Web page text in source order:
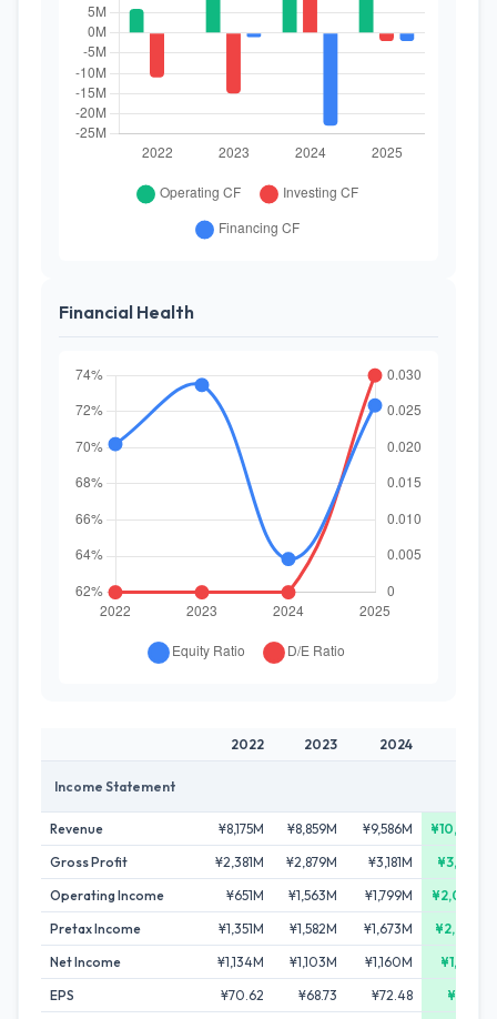
Financial Health
2022 2023 2024
Income Statement
Revenue ¥8,175M ¥8,859M ¥9,586M
¥10,552M
Gross Profit
¥2,381M ¥2,879M ¥3,181M
¥3,535M
Operating Income
¥651M ¥1,563M ¥1,799M
¥2,070M
Pretax Income
¥1,351M ¥1,582M ¥1,673M
¥2,034M
Net Income
¥1,134M ¥1,103M ¥1,160M
¥1,434M
EPS
¥70.62 ¥68.73 ¥72.48
¥87.33